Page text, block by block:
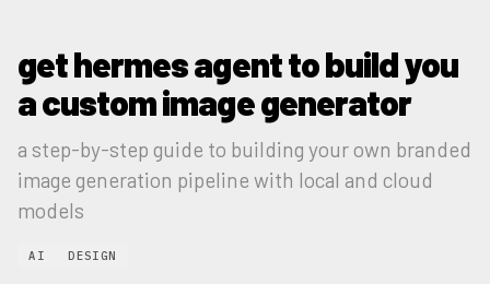
get hermes agent to build you
a custom image generator
a step-by-step guide to building your own branded
image generation pipeline with local and cloud
models
AI DESIGN